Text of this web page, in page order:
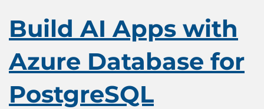
Build AI Apps with
Azure Database for
PostgreSQL